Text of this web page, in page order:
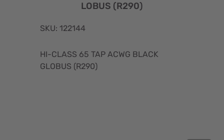
LOBUS (R290)
SKU: 122144
HI-CLASS 65 TAP ACWG BLACK
GLOBUS (R290)